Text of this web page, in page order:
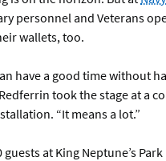
personnel and Veterans
wallets, too.
have a good time without
took the stage at a
“It means a lot.”
at King Neptune’s